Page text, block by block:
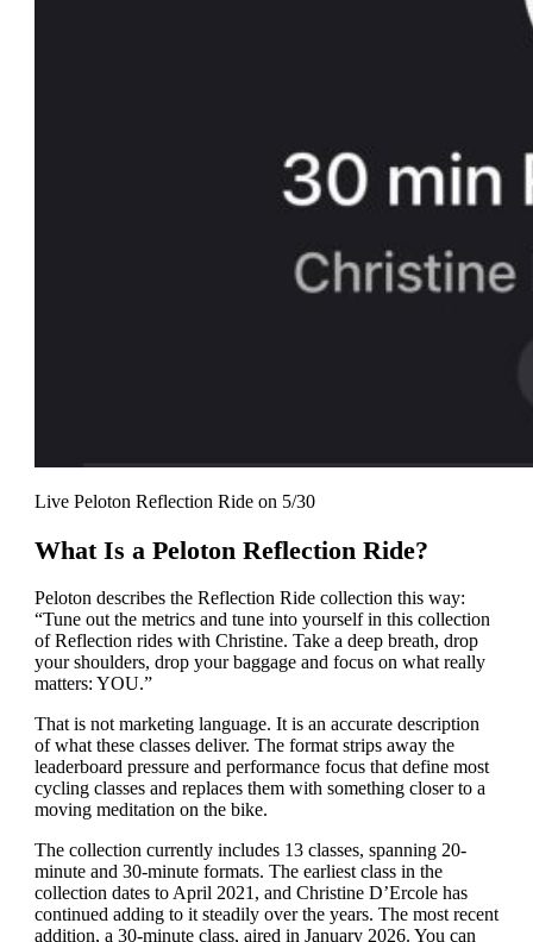
Live Peloton Reflection Ride on 5/30
What Is a Peloton Reflection Ride?
Peloton describes the Reflection Ride collection this way:
“Tune out the metrics and tune into yourself in this collection
of Reflection rides with Christine. Take a deep breath, drop
your shoulders, drop your baggage and focus on what really
matters: YOU.”
That is not marketing language. It is an accurate description
of what these classes deliver. The format strips away the
leaderboard pressure and performance focus that define most
cycling classes and replaces them with something closer to a
moving meditation on the bike.
The collection currently includes 13 classes, spanning 20-
minute and 30-minute formats. The earliest class in the
collection dates to April 2021, and Christine D’Ercole has
continued adding to it steadily over the years. The most recent
addition, a 30-minute class, aired in January 2026. You can